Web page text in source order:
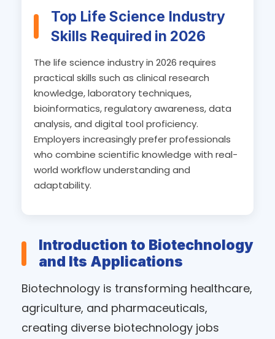
Top Life Science Industry
Skills Required in 2026
The life science industry in 2026 requires
practical skills such as clinical research
knowledge, laboratory techniques,
bioinformatics, regulatory awareness, data
analysis, and digital tool proficiency.
Employers increasingly prefer professionals
who combine scientific knowledge with real-
world workflow understanding and
adaptability.
Introduction to Biotechnology
and Its Applications
Biotechnology is transforming healthcare,
agriculture, and pharmaceuticals,
creating diverse biotechnology jobs